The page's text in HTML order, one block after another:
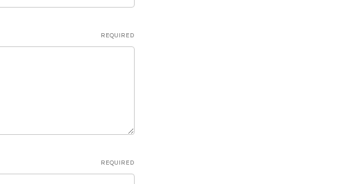
REQUIRED
REQUIRED